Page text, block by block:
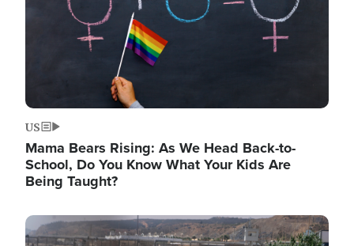
US
Mama Bears Rising: As We Head Back-to-
School, Do You Know What Your Kids Are
Being Taught?
Image